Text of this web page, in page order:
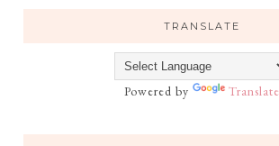
TRANSLATE
Powered by Translate